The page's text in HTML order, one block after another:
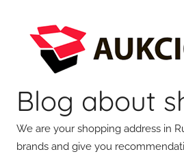
content
Blog about
We are your shopping address in
brands and give you